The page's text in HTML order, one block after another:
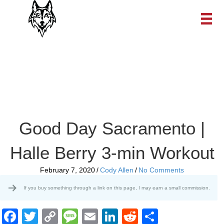
Good Day Sacramento |
Halle Berry 3-min Workout
February 7, 2020/Cody Allen / No Comments
If you buy something through a link on this page, I may earn a small commission.
F
T
C
M
E
Li
R